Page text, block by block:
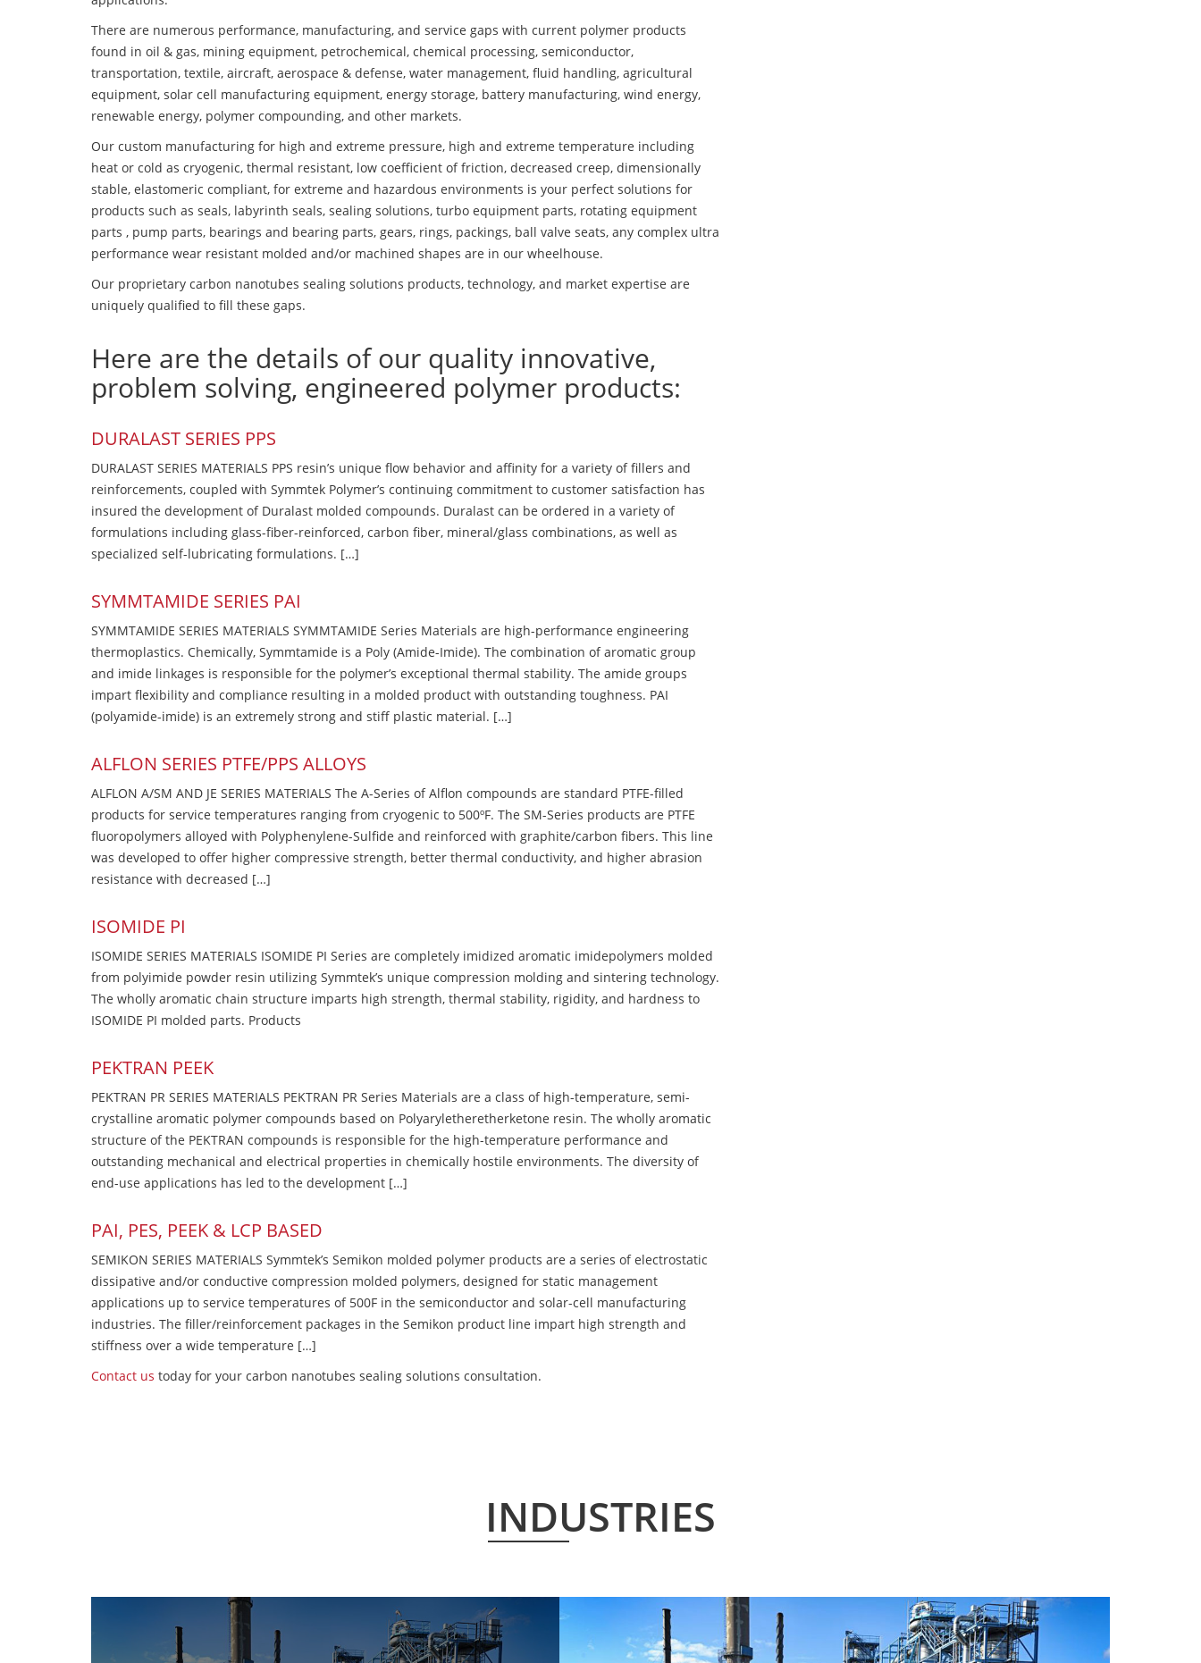
There are numerous performance, manufacturing, and service gaps with current polymer products
found in oil & gas, mining equipment, petrochemical, chemical processing, semiconductor,
transportation, textile, aircraft, aerospace & defense, water management, fluid handling, agricultural
equipment, solar cell manufacturing equipment, energy storage, battery manufacturing, wind energy,
renewable energy, polymer compounding, and other markets.
Our custom manufacturing for high and extreme pressure, high and extreme temperature including
heat or cold as cryogenic, thermal resistant, low coefficient of friction, decreased creep, dimensionally
stable, elastomeric compliant, for extreme and hazardous environments is your perfect solutions for
products such as seals, labyrinth seals, sealing solutions, turbo equipment parts, rotating equipment
parts , pump parts, bearings and bearing parts, gears, rings, packings, ball valve seats, any complex ultra
performance wear resistant molded and/or machined shapes are in our wheelhouse.
Our proprietary carbon nanotubes sealing solutions products, technology, and market expertise are
uniquely qualified to fill these gaps.
Here are the details of our quality innovative,
problem solving, engineered polymer products:
DURALAST SERIES PPS
DURALAST SERIES MATERIALS PPS resin’s unique flow behavior and affinity for a variety of fillers and
reinforcements, coupled with Symmtek Polymer’s continuing commitment to customer satisfaction has
insured the development of Duralast molded compounds. Duralast can be ordered in a variety of
formulations including glass-fiber-reinforced, carbon fiber, mineral/glass combinations, as well as
specialized self-lubricating formulations. […]
SYMMTAMIDE SERIES PAI
SYMMTAMIDE SERIES MATERIALS SYMMTAMIDE Series Materials are high-performance engineering
thermoplastics. Chemically, Symmtamide is a Poly (Amide-Imide). The combination of aromatic group
and imide linkages is responsible for the polymer’s exceptional thermal stability. The amide groups
impart flexibility and compliance resulting in a molded product with outstanding toughness. PAI
(polyamide-imide) is an extremely strong and stiff plastic material. […]
ALFLON SERIES PTFE/PPS ALLOYS
ALFLON A/SM AND JE SERIES MATERIALS The A-Series of Alflon compounds are standard PTFE-filled
products for service temperatures ranging from cryogenic to 500ºF. The SM-Series products are PTFE
fluoropolymers alloyed with Polyphenylene-Sulfide and reinforced with graphite/carbon fibers. This line
was developed to offer higher compressive strength, better thermal conductivity, and higher abrasion
resistance with decreased […]
ISOMIDE PI
ISOMIDE SERIES MATERIALS ISOMIDE PI Series are completely imidized aromatic imidepolymers molded
from polyimide powder resin utilizing Symmtek’s unique compression molding and sintering technology.
The wholly aromatic chain structure imparts high strength, thermal stability, rigidity, and hardness to
ISOMIDE PI molded parts. Products
PEKTRAN PEEK
PEKTRAN PR SERIES MATERIALS PEKTRAN PR Series Materials are a class of high-temperature, semi-
crystalline aromatic polymer compounds based on Polyaryletheretherketone resin. The wholly aromatic
structure of the PEKTRAN compounds is responsible for the high-temperature performance and
outstanding mechanical and electrical properties in chemically hostile environments. The diversity of
end-use applications has led to the development […]
PAI, PES, PEEK & LCP BASED
SEMIKON SERIES MATERIALS Symmtek’s Semikon molded polymer products are a series of electrostatic
dissipative and/or conductive compression molded polymers, designed for static management
applications up to service temperatures of 500F in the semiconductor and solar-cell manufacturing
industries. The filler/reinforcement packages in the Semikon product line impart high strength and
stiffness over a wide temperature […]
Contact us today for your carbon nanotubes sealing solutions consultation.
INDUSTRIES